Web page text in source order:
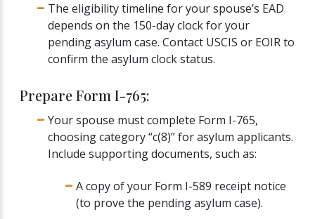
The eligibility timeline for your spouse’s EAD
depends on the 150-day clock for your
pending asylum case. Contact USCIS or EOIR to
confirm the asylum clock status.
Prepare Form I-765:
Your spouse must complete Form I-765,
choosing category “c(8)” for asylum applicants.
Include supporting documents, such as:
A copy of your Form I-589 receipt notice
(to prove the pending asylum case).